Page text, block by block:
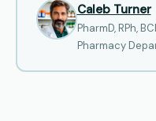
Caleb Turner
PharmD, RPh,
Pharmacy